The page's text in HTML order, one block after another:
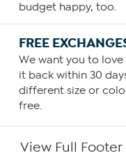
budget happy, too.
FREE
We want you to
it back within 30
different size or
free.
View Full Footer